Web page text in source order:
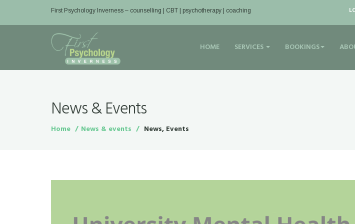
First Psychology Inverness – counselling | CBT | psychotherapy | coaching
HOME SERVICES BOOKINGS
News & Events
Home News & events News, Events